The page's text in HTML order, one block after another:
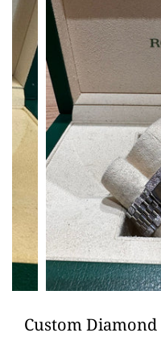
Custom Diamond